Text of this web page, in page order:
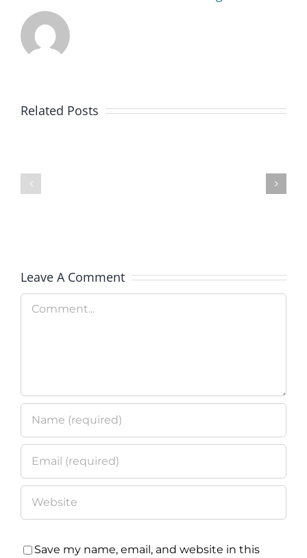
Related Posts
Celebrate
Leave A Comment
Save my name, email, and website in this